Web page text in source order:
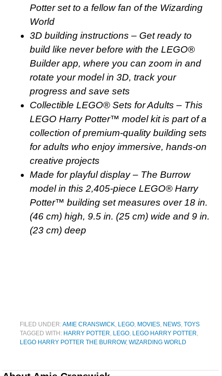
Potter set to a fellow fan of the Wizarding
World
3D building instructions – Get ready to
build like never before with the LEGO®
Builder app, where you can zoom in and
rotate your model in 3D, track your
progress and save sets
Collectible LEGO® Sets for Adults – This
LEGO Harry Potter™ model kit is part of a
collection of premium-quality building sets
for adults who enjoy immersive, hands-on
creative projects
Made for playful display – The Burrow
model in this 2,405-piece LEGO® Harry
Potter™ building set measures over 18 in.
(46 cm) high, 9.5 in. (25 cm) wide and 9 in.
(23 cm) deep
FILED UNDER:AMIE CRANSWICK, LEGO, MOVIES, NEWS, TOYS
TAGGED WITH: HARRY POTTER, LEGO, LEGO HARRY POTTER,
LEGO HARRY POTTER THE BURROW, WIZARDING WORLD